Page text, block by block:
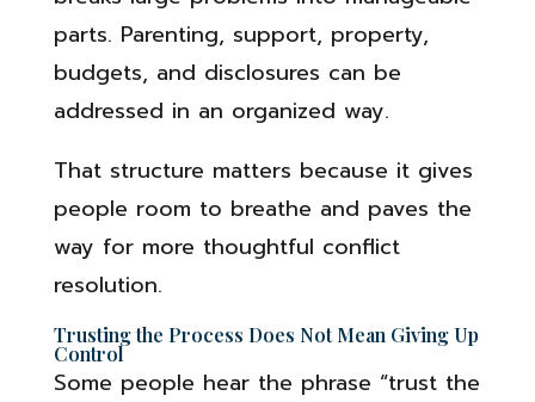
parts. Parenting, support, property,
budgets, and disclosures can be
addressed in an organized way.
That structure matters because it gives
people room to breathe and paves the
way for more thoughtful conflict
resolution.
Trusting the Process Does Not Mean Giving Up
Control
Some people hear the phrase “trust the